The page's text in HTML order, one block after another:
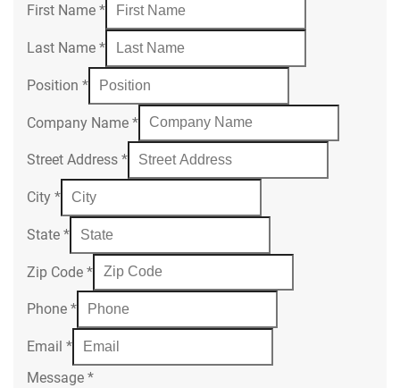
First Name *
Last Name *
Position *
Company Name *
Street Address *
City *
State *
Zip Code *
Phone *
Email *
Message *